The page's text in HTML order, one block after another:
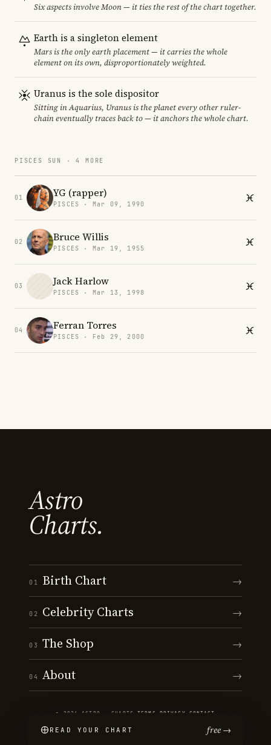
Six aspects involve Moon — it ties the rest of the chart together.
Earth is a singleton element
Mars is the only earth placement — it carries the whole
element on its own, disproportionately weighted.
Uranus is the sole dispositor
Sitting in Aquarius, Uranus is the planet every other ruler-
chain eventually traces back to — it anchors the whole chart.
PISCES SUN · 4 MORE
01 YG (rapper)
PISCES · Mar 09, 1990
02 Bruce Willis
PISCES · Mar 19, 1955
03 Jack Harlow
PISCES · Mar 13, 1998
04 Ferran Torres
PISCES · Feb 29, 2000
Astro
Charts.
01 Birth Chart →
02 Celebrity Charts →
03 The Shop →
04 About →
© 2026 ASTRO · CHARTS ·TERMS PRIVACY CONTACT
READ YOUR CHART free →